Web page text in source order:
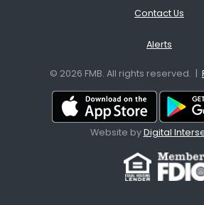
Contact Us
Alerts
© 2026 FMB. All rights reserved. |
Download
Website byDigital